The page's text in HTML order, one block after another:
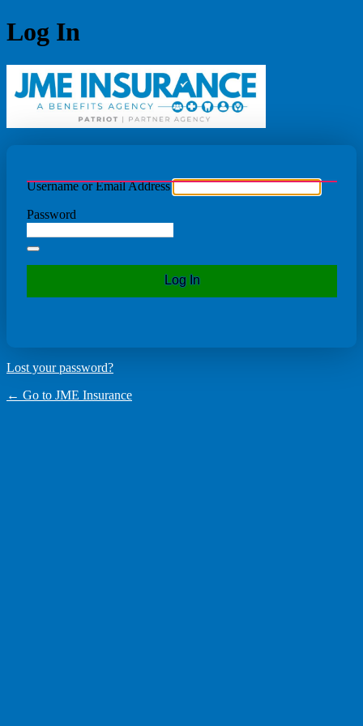
Log In
Username or Email Address
Password
Lost your password?
← Go to JME Insurance